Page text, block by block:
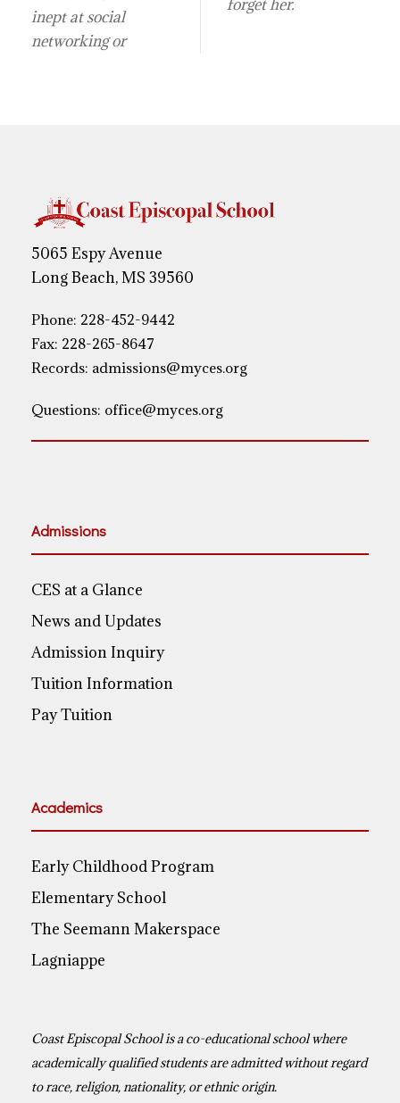
inept at social
networking or
forget her.
5065 Espy Avenue
Long Beach, MS 39560
Phone: 228-452-9442
Fax: 228-265-8647
Records: admissions@myces.org
Questions: office@myces.org
Admissions
CES at a Glance
News and Updates
Admission Inquiry
Tuition Information
Pay Tuition
Academics
Early Childhood Program
Elementary School
The Seemann Makerspace
Lagniappe
Coast Episcopal School is a co-educational school where
academically qualified students are admitted without regard
to race, religion, nationality, or ethnic origin.